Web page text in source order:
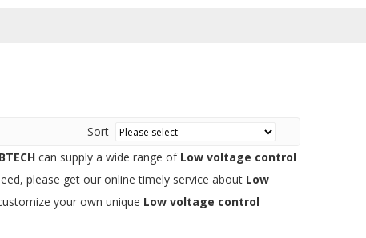
Sort
can supply a wide range of Low voltage control
please get our online timely service about Low
your own unique Low voltage control